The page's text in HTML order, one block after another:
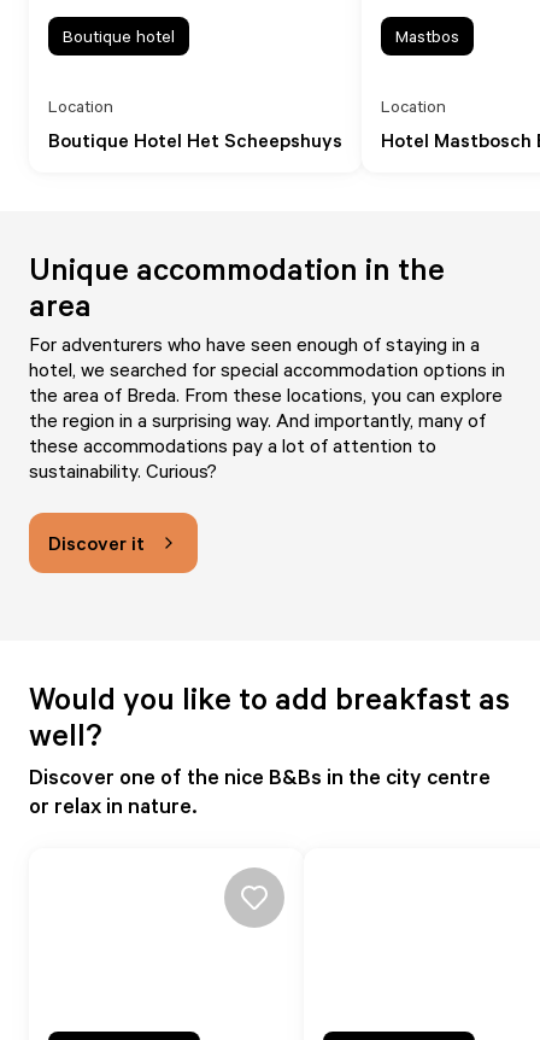
Boutique Hotel Het Scheepshuys
Location
Boutique hotel
Hotel Mastbosch
Location
Mastbos
Unique accommodation in the
area
For adventurers who have seen enough of staying in a
hotel, we searched for special accommodation options in
the area of Breda. From these locations, you can explore
the region in a surprising way. And importantly, many of
these accommodations pay a lot of attention to
sustainability. Curious?
Discover it
Would you like to add breakfast as
well?
Discover one of the nice B&Bs in the city centre
or relax in nature.